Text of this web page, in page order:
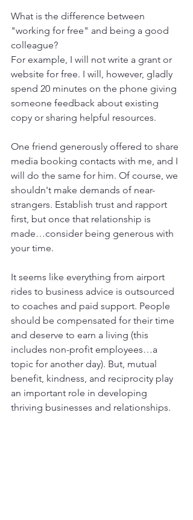
What is the difference between
"working for free" and being a good
colleague?
For example, I will not write a grant or
website for free. I will, however, gladly
spend 20 minutes on the phone giving
someone feedback about existing
copy or sharing helpful resources.
One friend generously offered to share
media booking contacts with me, and I
will do the same for him. Of course, we
shouldn't make demands of near-
strangers. Establish trust and rapport
first, but once that relationship is
made…consider being generous with
your time.
It seems like everything from airport
rides to business advice is outsourced
to coaches and paid support. People
should be compensated for their time
and deserve to earn a living (this
includes non-profit employees…a
topic for another day). But, mutual
benefit, kindness, and reciprocity play
an important role in developing
thriving businesses and relationships.